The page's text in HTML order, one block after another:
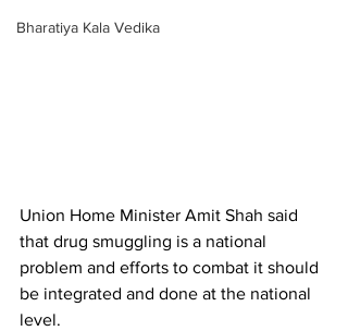
Bharatiya Kala Vedika
Union Home Minister Amit Shah said
that drug smuggling is a national
problem and efforts to combat it should
be integrated and done at the national
level.